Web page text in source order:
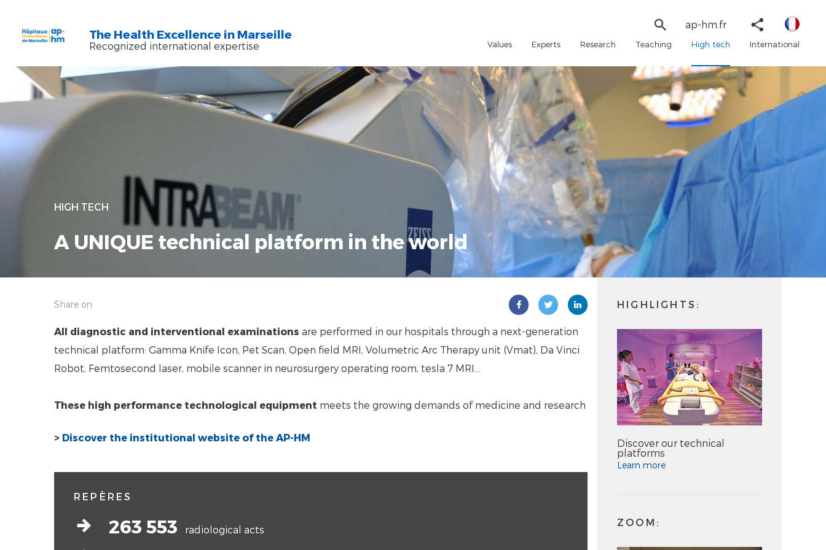
The Health Excellence in Marseille
Recognized international expertise
Share
Linked
in
Twitter
ap-hm.fr
Search
form
Values Experts Research Teaching High tech International
HIGH TECH
A UNIQUE technical platform in the world
Share on
All diagnostic and interventional examinations are performed in our hospitals through a next-generation
technical platform: Gamma Knife Icon, Pet Scan, Open field MRI, Volumetric Arc Therapy unit (Vmat), Da Vinci
Robot, Femtosecond laser, mobile scanner in neurosurgery operating room, tesla 7 MRI…
These high performance technological equipment meets the growing demands of medicine and research
> Discover the institutional website of the AP-HM
REPÈRES
arrow-right-bold
263 553 radiological acts
HIGHLIGHTS:
Discover our technical
platforms
Learn more
ZOOM: